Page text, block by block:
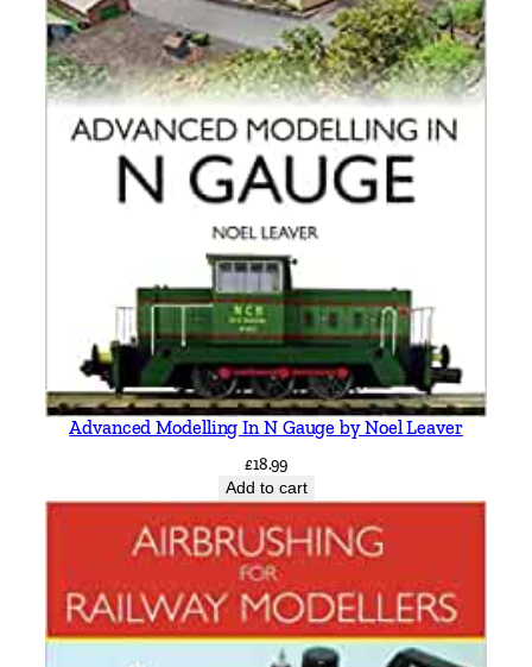
Advanced Modelling In N Gauge by Noel Leaver
£18.99
Add to cart